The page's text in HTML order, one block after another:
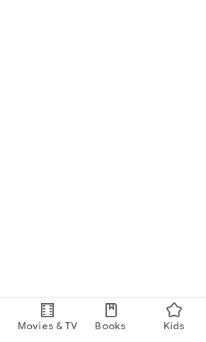
Movies & TV Books Kids